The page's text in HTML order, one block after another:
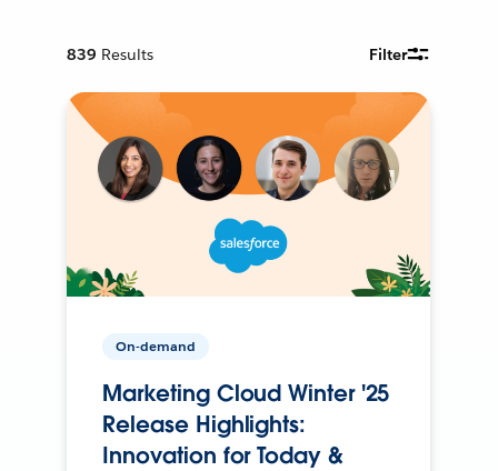
839 Results Filter
On-demand
Marketing Cloud Winter '25
Release Highlights:
Innovation for Today &